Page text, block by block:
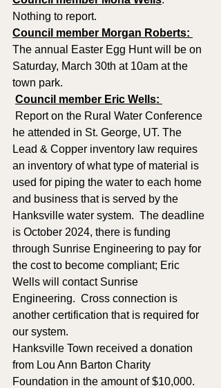
Nothing to report.
Council member Morgan Roberts:
The annual Easter Egg Hunt will be on
Saturday, March 30th at 10am at the
town park.
Council member Eric Wells:
Report on the Rural Water Conference
he attended in St. George, UT. The
Lead & Copper inventory law requires
an inventory of what type of material is
used for piping the water to each home
and business that is served by the
Hanksville water system.  The deadline
is October 2024, there is funding
through Sunrise Engineering to pay for
the cost to become compliant; Eric
Wells will contact Sunrise
Engineering.  Cross connection is
another certification that is required for
our system.
Hanksville Town received a donation
from Lou Ann Barton Charity
Foundation in the amount of $10,000.